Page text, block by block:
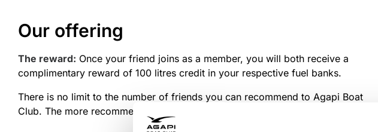
Our offering
The reward: Once your friend joins as a member, you will both receive a
complimentary reward of 100 litres credit in your respective fuel banks.
There is no limit to the number of friends you can recommend to Agapi Boat
Club. The more recommendations you make, the more rewards you get!